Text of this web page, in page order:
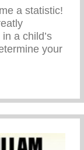
a statistic!
a child’s
your